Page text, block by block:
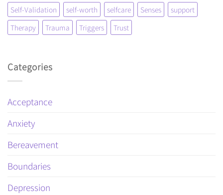
Self-Validation
self-worth selfcare Senses
support
Therapy
Trauma Triggers Trust
Categories
Acceptance
Anxiety
Bereavement
Boundaries
Depression